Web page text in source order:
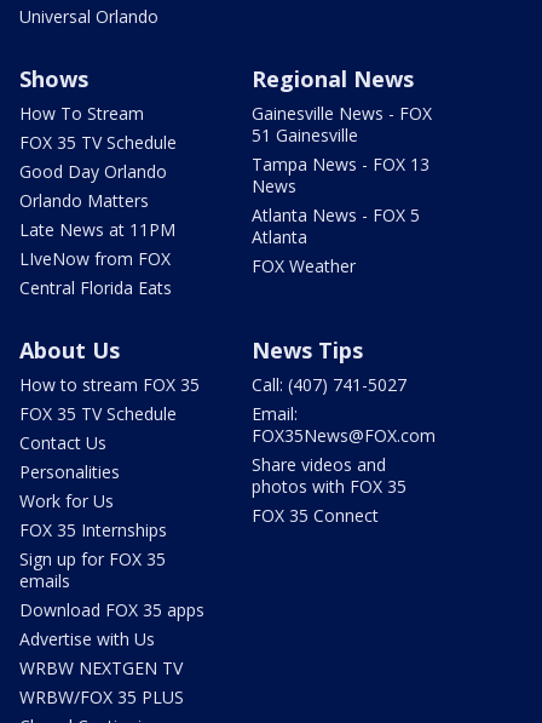
Universal Orlando
Shows
How To Stream
FOX 35 TV Schedule
Good Day Orlando
Orlando Matters
Late News at 11PM
LIveNow from FOX
Central Florida Eats
Regional News
Gainesville News - FOX
51 Gainesville
Tampa News - FOX 13
News
Atlanta News - FOX 5
Atlanta
FOX Weather
About Us
How to stream FOX 35
FOX 35 TV Schedule
Contact Us
Personalities
Work for Us
FOX 35 Internships
Sign up for FOX 35
emails
Download FOX 35 apps
Advertise with Us
WRBW NEXTGEN TV
WRBW/FOX 35 PLUS
News Tips
Call: (407) 741-5027
Email:
FOX35News@FOX.com
Share videos and
photos with FOX 35
FOX 35 Connect